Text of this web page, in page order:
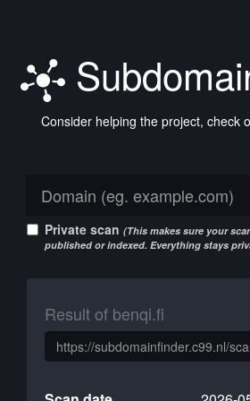
Consider helping the project, check
Private scan (This makes sure your
published or indexed. Everything stays
Result of benqi.fi